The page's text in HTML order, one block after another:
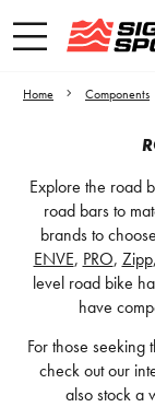
Home Components
Explore the road
road bars to
brands to
ENVE, PRO, Zipp,
level road bike
have
For those seeking
check out our
also stock a